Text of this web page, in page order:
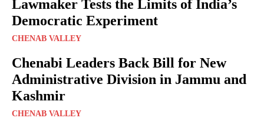
Lawmaker Tests the Limits of India’s
Democratic Experiment
CHENAB VALLEY
Chenabi Leaders Back Bill for New
Administrative Division in Jammu and
Kashmir
CHENAB VALLEY